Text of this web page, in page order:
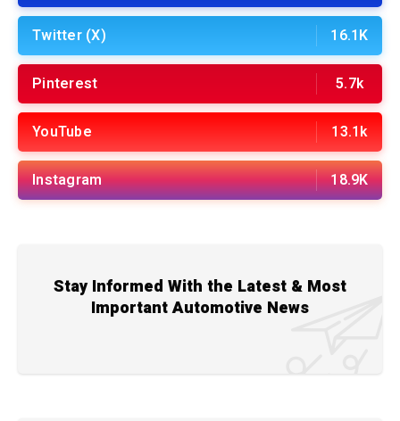
Twitter (X) 16.1K
Pinterest 5.7k
YouTube 13.1k
Instagram 18.9K
Stay Informed With the Latest & Most
Important Automotive News